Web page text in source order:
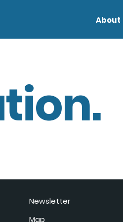
About
Newsletter
Map